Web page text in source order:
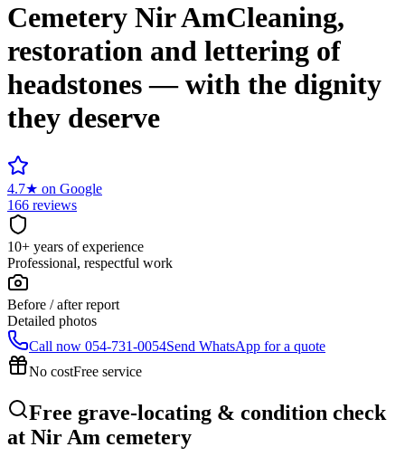
Cemetery Nir AmCleaning,
restoration and lettering of
headstones — with the dignity
they deserve
4.7★ on Google
166 reviews
10+ years of experience
Professional, respectful work
Before / after report
Detailed photos
Call now 054-731-0054Send WhatsApp for a quote
No costFree service
Free grave-locating & condition check
at Nir Am cemetery